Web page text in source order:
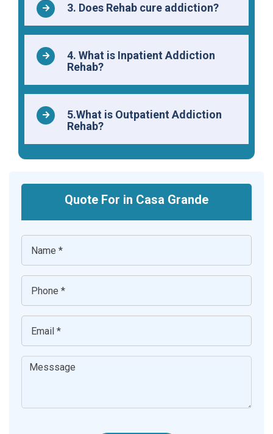
3. Does Rehab cure addiction?
4. What is Inpatient Addiction
Rehab?
5.What is Outpatient Addiction
Rehab?
Quote For in Casa Grande